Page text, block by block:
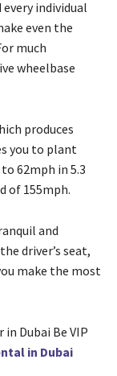
individual
even the
much
wheelbase
produces
you to plant
62mph in 5.3
of 155mph.
and
driver’s seat,
make the most
in Dubai Be VIP
in Dubai